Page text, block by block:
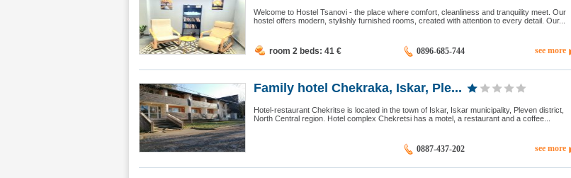
Welcome to Hostel Tsanovi - the place where comfort, cleanliness and tranquility meet. Our
hostel offers modern, stylishly furnished rooms, created with attention to every detail. Our...
room 2 beds: 41 € 0896-685-744 see more
Family hotel Chekraka, Iskar, Ple...
Hotel-restaurant Chekritse is located in the town of Iskar, Iskar municipality, Pleven district,
North Central region. Hotel complex Chekretsi has a motel, a restaurant and a coffee...
0887-437-202 see more